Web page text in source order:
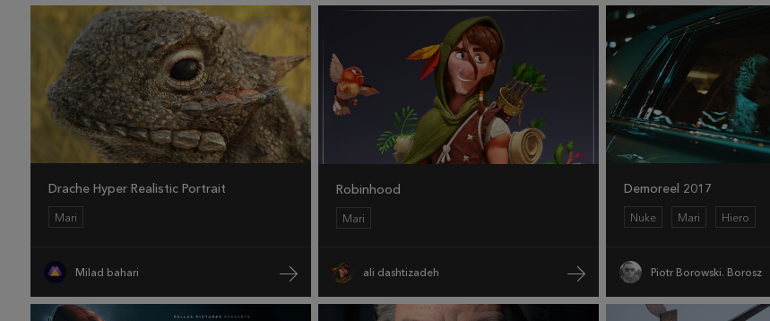
Drache Hyper Realistic Portrait
Mari
Milad bahari
Robinhood
Mari
ali dashtizadeh
Demoreel 2017
Nuke Mari Hiero
Piotr Borowski. Borosz